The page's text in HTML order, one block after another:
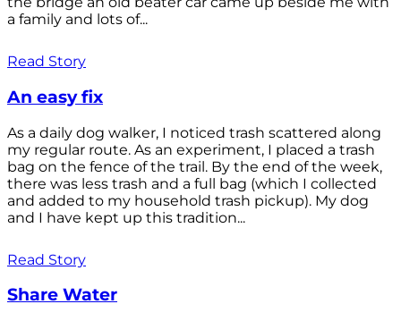
a family and lots of...
Read Story
An easy fix
As a daily dog walker, I noticed trash scattered along
my regular route. As an experiment, I placed a trash
bag on the fence of the trail. By the end of the week,
there was less trash and a full bag (which I collected
and added to my household trash pickup). My dog
and I have kept up this tradition...
Read Story
Share Water